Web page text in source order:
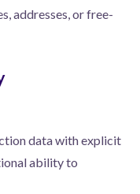
addresses, or free-
data with explicit
ability to